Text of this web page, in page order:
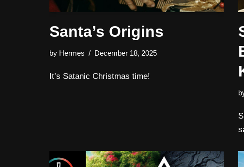
Santa’s Origins
by Hermes December 18, 2025
It’s Satanic Christmas time!